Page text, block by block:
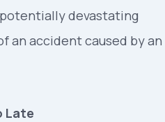
devastating
an accident caused by an
Late